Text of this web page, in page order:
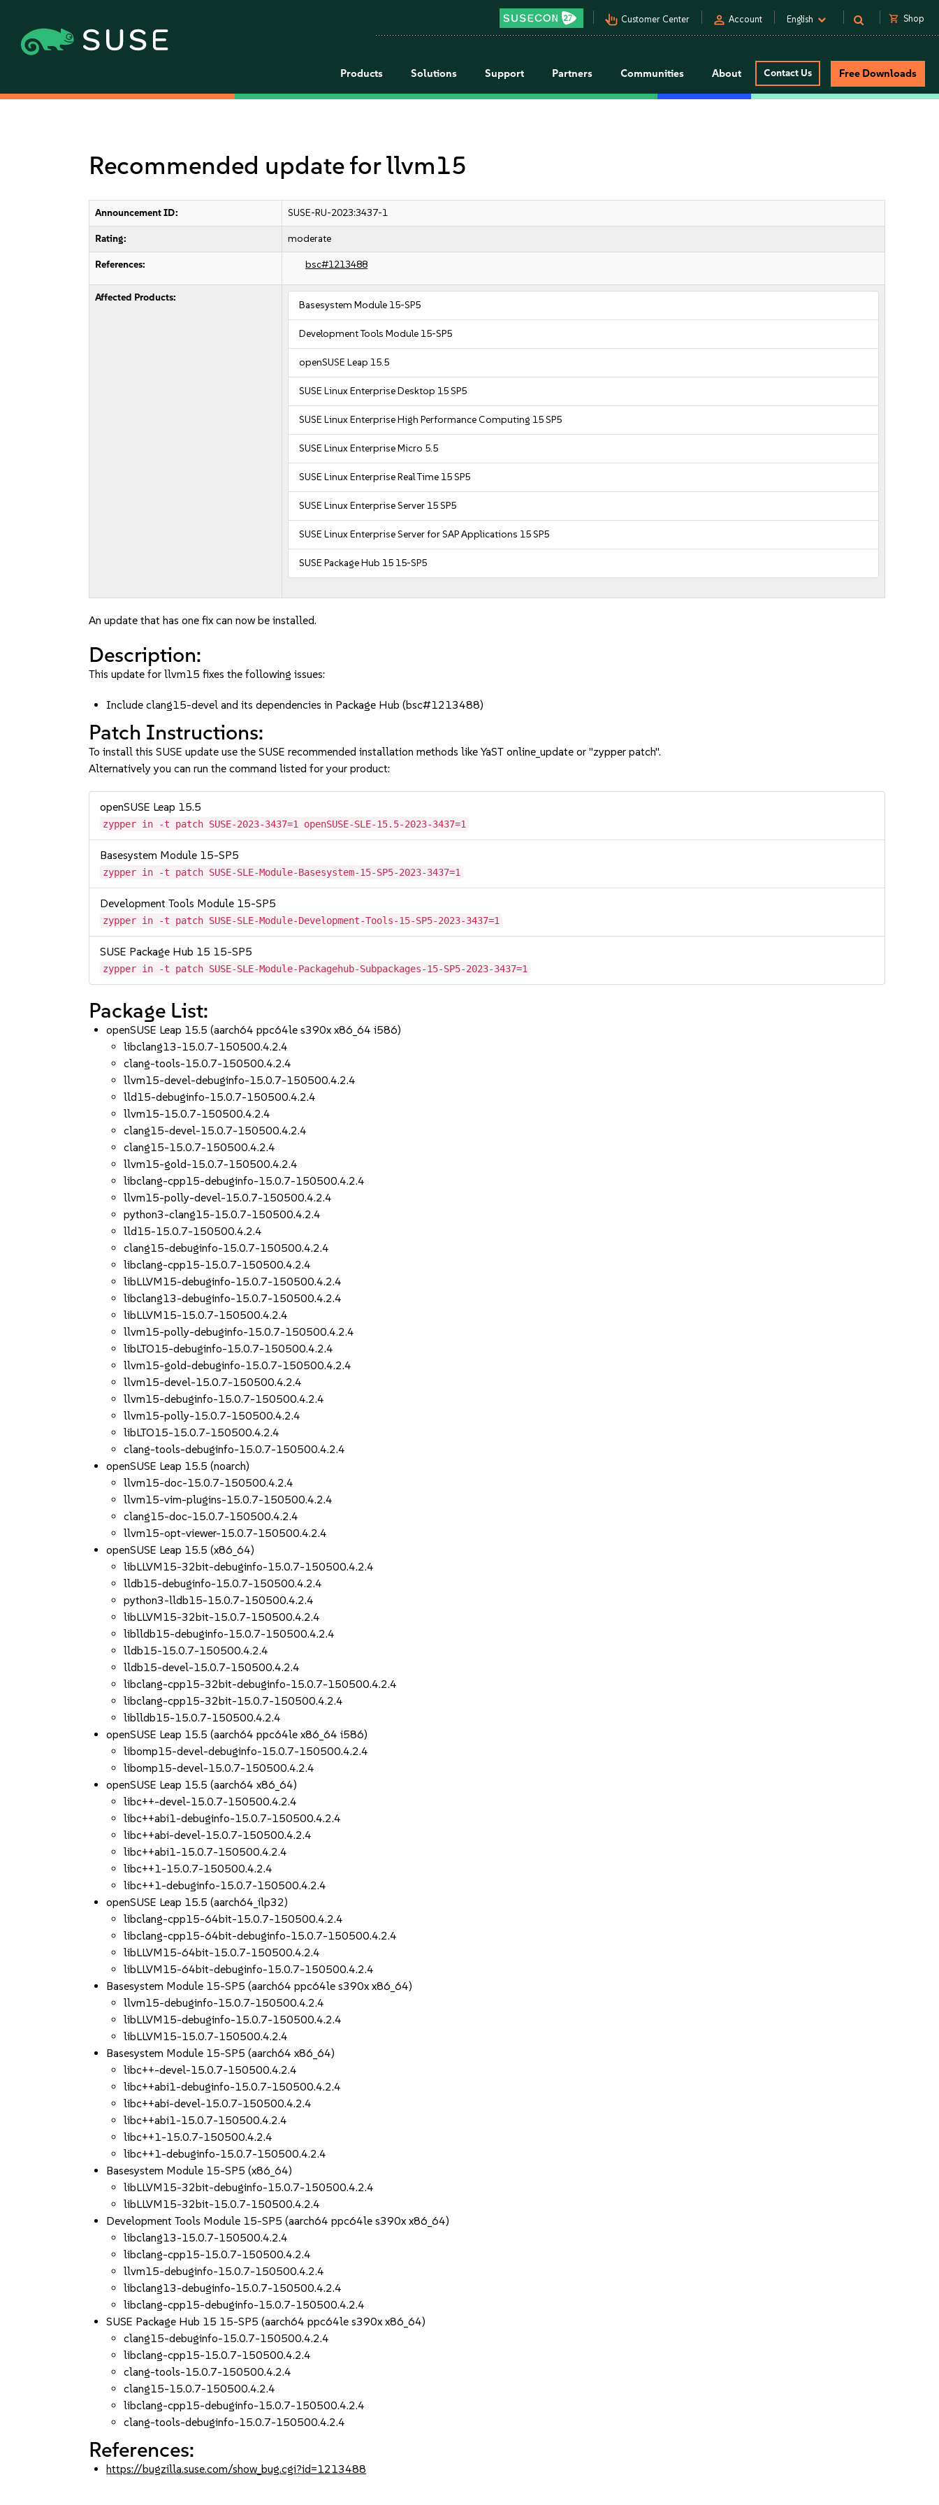
pan_tool_alt Customer Center person Account English shopping_cart Shop
Products Solutions Support Partners Communities About Contact Us Free Downloads
Recommended update for llvm15
Announcement ID: SUSE-RU-2023:3437-1
Rating: moderate
References: bsc#1213488
Affected Products:
Basesystem Module 15-SP5
Development Tools Module 15-SP5
openSUSE Leap 15.5
SUSE Linux Enterprise Desktop 15 SP5
SUSE Linux Enterprise High Performance Computing 15 SP5
SUSE Linux Enterprise Micro 5.5
SUSE Linux Enterprise Real Time 15 SP5
SUSE Linux Enterprise Server 15 SP5
SUSE Linux Enterprise Server for SAP Applications 15 SP5
SUSE Package Hub 15 15-SP5
An update that has one fix can now be installed.
Description:
This update for llvm15 fixes the following issues:
Include clang15-devel and its dependencies in Package Hub (bsc#1213488)
Patch Instructions:
To install this SUSE update use the SUSE recommended installation methods like YaST online_update or "zypper patch".
Alternatively you can run the command listed for your product:
openSUSE Leap 15.5
zypper in -t patch SUSE-2023-3437=1 openSUSE-SLE-15.5-2023-3437=1
Basesystem Module 15-SP5
zypper in -t patch SUSE-SLE-Module-Basesystem-15-SP5-2023-3437=1
Development Tools Module 15-SP5
zypper in -t patch SUSE-SLE-Module-Development-Tools-15-SP5-2023-3437=1
SUSE Package Hub 15 15-SP5
zypper in -t patch SUSE-SLE-Module-Packagehub-Subpackages-15-SP5-2023-3437=1
Package List:
openSUSE Leap 15.5 (aarch64 ppc64le s390x x86_64 i586)
libclang13-15.0.7-150500.4.2.4
clang-tools-15.0.7-150500.4.2.4
llvm15-devel-debuginfo-15.0.7-150500.4.2.4
lld15-debuginfo-15.0.7-150500.4.2.4
llvm15-15.0.7-150500.4.2.4
clang15-devel-15.0.7-150500.4.2.4
clang15-15.0.7-150500.4.2.4
llvm15-gold-15.0.7-150500.4.2.4
libclang-cpp15-debuginfo-15.0.7-150500.4.2.4
llvm15-polly-devel-15.0.7-150500.4.2.4
python3-clang15-15.0.7-150500.4.2.4
lld15-15.0.7-150500.4.2.4
clang15-debuginfo-15.0.7-150500.4.2.4
libclang-cpp15-15.0.7-150500.4.2.4
libLLVM15-debuginfo-15.0.7-150500.4.2.4
libclang13-debuginfo-15.0.7-150500.4.2.4
libLLVM15-15.0.7-150500.4.2.4
llvm15-polly-debuginfo-15.0.7-150500.4.2.4
libLTO15-debuginfo-15.0.7-150500.4.2.4
llvm15-gold-debuginfo-15.0.7-150500.4.2.4
llvm15-devel-15.0.7-150500.4.2.4
llvm15-debuginfo-15.0.7-150500.4.2.4
llvm15-polly-15.0.7-150500.4.2.4
libLTO15-15.0.7-150500.4.2.4
clang-tools-debuginfo-15.0.7-150500.4.2.4
openSUSE Leap 15.5 (noarch)
llvm15-doc-15.0.7-150500.4.2.4
llvm15-vim-plugins-15.0.7-150500.4.2.4
clang15-doc-15.0.7-150500.4.2.4
llvm15-opt-viewer-15.0.7-150500.4.2.4
openSUSE Leap 15.5 (x86_64)
libLLVM15-32bit-debuginfo-15.0.7-150500.4.2.4
lldb15-debuginfo-15.0.7-150500.4.2.4
python3-lldb15-15.0.7-150500.4.2.4
libLLVM15-32bit-15.0.7-150500.4.2.4
liblldb15-debuginfo-15.0.7-150500.4.2.4
lldb15-15.0.7-150500.4.2.4
lldb15-devel-15.0.7-150500.4.2.4
libclang-cpp15-32bit-debuginfo-15.0.7-150500.4.2.4
libclang-cpp15-32bit-15.0.7-150500.4.2.4
liblldb15-15.0.7-150500.4.2.4
openSUSE Leap 15.5 (aarch64 ppc64le x86_64 i586)
libomp15-devel-debuginfo-15.0.7-150500.4.2.4
libomp15-devel-15.0.7-150500.4.2.4
openSUSE Leap 15.5 (aarch64 x86_64)
libc++-devel-15.0.7-150500.4.2.4
libc++abi1-debuginfo-15.0.7-150500.4.2.4
libc++abi-devel-15.0.7-150500.4.2.4
libc++abi1-15.0.7-150500.4.2.4
libc++1-15.0.7-150500.4.2.4
libc++1-debuginfo-15.0.7-150500.4.2.4
openSUSE Leap 15.5 (aarch64_ilp32)
libclang-cpp15-64bit-15.0.7-150500.4.2.4
libclang-cpp15-64bit-debuginfo-15.0.7-150500.4.2.4
libLLVM15-64bit-15.0.7-150500.4.2.4
libLLVM15-64bit-debuginfo-15.0.7-150500.4.2.4
Basesystem Module 15-SP5 (aarch64 ppc64le s390x x86_64)
llvm15-debuginfo-15.0.7-150500.4.2.4
libLLVM15-debuginfo-15.0.7-150500.4.2.4
libLLVM15-15.0.7-150500.4.2.4
Basesystem Module 15-SP5 (aarch64 x86_64)
libc++-devel-15.0.7-150500.4.2.4
libc++abi1-debuginfo-15.0.7-150500.4.2.4
libc++abi-devel-15.0.7-150500.4.2.4
libc++abi1-15.0.7-150500.4.2.4
libc++1-15.0.7-150500.4.2.4
libc++1-debuginfo-15.0.7-150500.4.2.4
Basesystem Module 15-SP5 (x86_64)
libLLVM15-32bit-debuginfo-15.0.7-150500.4.2.4
libLLVM15-32bit-15.0.7-150500.4.2.4
Development Tools Module 15-SP5 (aarch64 ppc64le s390x x86_64)
libclang13-15.0.7-150500.4.2.4
libclang-cpp15-15.0.7-150500.4.2.4
llvm15-debuginfo-15.0.7-150500.4.2.4
libclang13-debuginfo-15.0.7-150500.4.2.4
libclang-cpp15-debuginfo-15.0.7-150500.4.2.4
SUSE Package Hub 15 15-SP5 (aarch64 ppc64le s390x x86_64)
clang15-debuginfo-15.0.7-150500.4.2.4
libclang-cpp15-15.0.7-150500.4.2.4
clang-tools-15.0.7-150500.4.2.4
clang15-15.0.7-150500.4.2.4
libclang-cpp15-debuginfo-15.0.7-150500.4.2.4
clang-tools-debuginfo-15.0.7-150500.4.2.4
References:
https://bugzilla.suse.com/show_bug.cgi?id=1213488